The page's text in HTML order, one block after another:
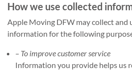
How we use collected
Apple Moving DFW may collect and
information for the following
– To improve customer service
Information you provide helps us